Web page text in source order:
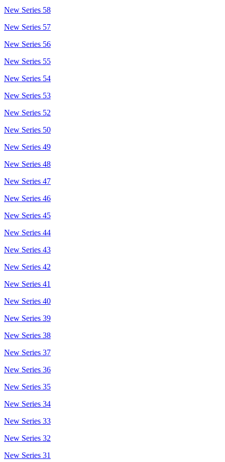
New Series 58
New Series 57
New Series 56
New Series 55
New Series 54
New Series 53
New Series 52
New Series 50
New Series 49
New Series 48
New Series 47
New Series 46
New Series 45
New Series 44
New Series 43
New Series 42
New Series 41
New Series 40
New Series 39
New Series 38
New Series 37
New Series 36
New Series 35
New Series 34
New Series 33
New Series 32
New Series 31